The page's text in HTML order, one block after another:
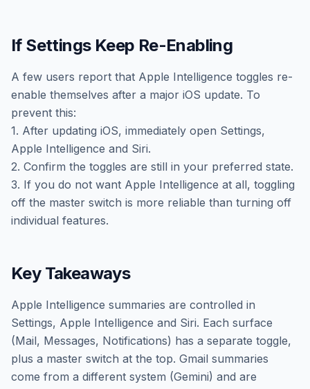
If Settings Keep Re-Enabling
A few users report that Apple Intelligence toggles re-
enable themselves after a major iOS update. To
prevent this:
1. After updating iOS, immediately open Settings,
Apple Intelligence and Siri.
2. Confirm the toggles are still in your preferred state.
3. If you do not want Apple Intelligence at all, toggling
off the master switch is more reliable than turning off
individual features.
Key Takeaways
Apple Intelligence summaries are controlled in
Settings, Apple Intelligence and Siri. Each surface
(Mail, Messages, Notifications) has a separate toggle,
plus a master switch at the top. Gmail summaries
come from a different system (Gemini) and are